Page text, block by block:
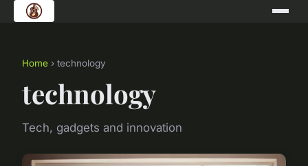
Home › technology
technology
Tech, gadgets and innovation